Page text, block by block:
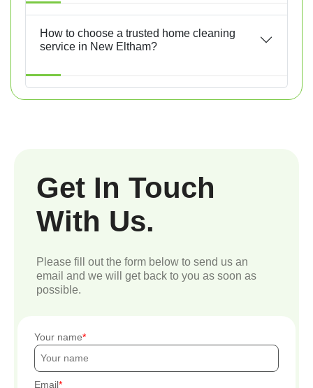
How to choose a trusted home cleaning
service in New Eltham?
Get In Touch
With Us.
Please fill out the form below to send us an
email and we will get back to you as soon as
possible.
Your name
Email